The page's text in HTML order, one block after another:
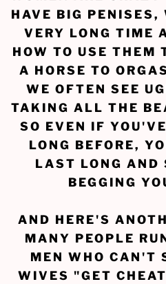
HAVE BIG PENISES,
VERY LONG TIME
HOW TO USE THEM
A HORSE TO
WE OFTEN SEE
TAKING ALL THE
SO EVEN IF
LONG BEFORE,
LAST LONG AND
BEGGING
AND HERE'S
MANY PEOPLE
MEN WHO CAN'T
WIVES "GET